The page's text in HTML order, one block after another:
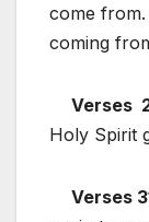
come
coming
Verses
Holy Spirit
Verses